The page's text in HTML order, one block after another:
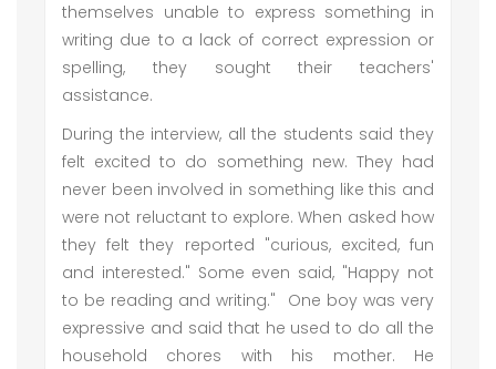
themselves unable to express something in
writing due to a lack of correct expression or
spelling, they sought their teachers'
assistance.
During the interview, all the students said they
felt excited to do something new. They had
never been involved in something like this and
were not reluctant to explore. When asked how
they felt they reported "curious, excited, fun
and interested." Some even said, "Happy not
to be reading and writing." One boy was very
expressive and said that he used to do all the
household chores with his mother. He